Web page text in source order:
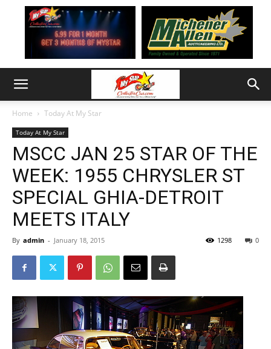
Home Today At My Star
Today At My Star
MSCC JAN 25 STAR OF THE
WEEK: 1955 CHRYSLER ST
SPECIAL GHIA-DETROIT
MEETS ITALY
By admin - January 18, 2015 0
1298